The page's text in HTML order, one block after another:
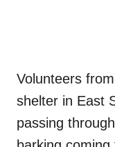
Volunteers from
shelter in East
passing